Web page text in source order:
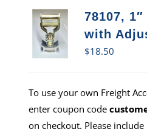
78107,
with
$18.50
To use your own Freight
enter coupon code
on checkout. Please include